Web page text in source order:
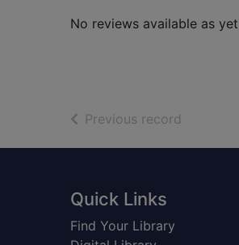
No reviews available as yet
Previous record
Footer
Quick Links
Find Your Library